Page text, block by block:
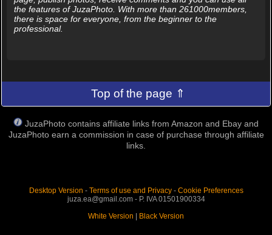
the features of JuzaPhoto. With more than 261000members,
there is space for everyone, from the beginner to the
professional.
Top of the page ⇑
JuzaPhoto contains affiliate links from Amazon and Ebay and
JuzaPhoto earn a commission in case of purchase through affiliate
links.
Desktop Version - Terms of use and Privacy- Cookie Preferences
juza.ea@gmail.com - P. IVA 01501900334
White Version
Black Version